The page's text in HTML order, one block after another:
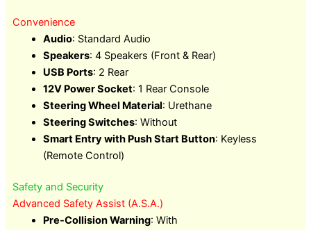
Convenience
Audio: Standard Audio
Speakers: 4 Speakers (Front & Rear)
USB Ports: 2 Rear
12V Power Socket: 1 Rear Console
Steering Wheel Material: Urethane
Steering Switches: Without
Smart Entry with Push Start Button: Keyless
(Remote Control)
Safety and Security
Advanced Safety Assist (A.S.A.)
Pre-Collision Warning: With